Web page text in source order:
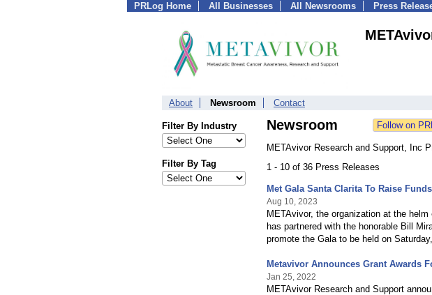
PRLog Home All Businesses All Newsrooms Press
About Newsroom Contact
Filter By Industry
Filter By Tag
Newsroom
METAvivor Research and Support, Inc
1 - 10 of 36 Press Releases
Met Gala Santa Clarita To Raise
Aug 10, 2023
METAvivor, the organization at the
has partnered with the honorable Bill
promote the Gala to be held on
Metavivor Announces Grant Awards
Jan 25, 2022
METAvivor Research and Support